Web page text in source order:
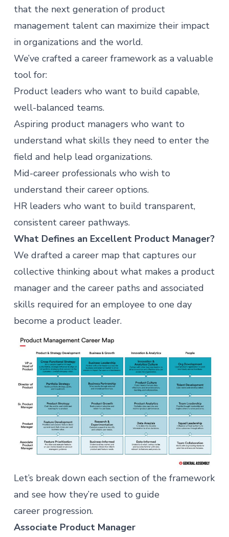
that the next generation of product
management talent can maximize their impact
in organizations and the world.
We’ve crafted a career framework as a valuable
tool for:
Product leaders who want to build capable,
well-balanced teams.
Aspiring product managers who want to
understand what skills they need to enter the
field and help lead organizations.
Mid-career professionals who wish to
understand their career options.
HR leaders who want to build transparent,
consistent career pathways.
What Defines an Excellent Product Manager?
We drafted a career map that captures our
collective thinking about what makes a product
managerand the career paths and associated
skills required for an employee to one day
become a product leader.
Let’s break down each section of the framework
and see how they’re used to guide
career progression.
Associate Product Manager